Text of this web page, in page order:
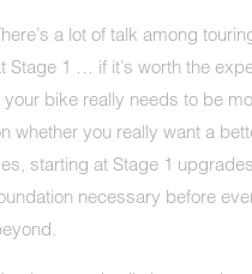
a lot of talk among
Stage 1 … if it’s worth the
your bike really needs to be
whether you really want a
starting at Stage 1
necessary before